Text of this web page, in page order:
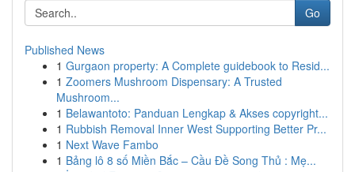
Go
Published News
1 Gurgaon property: A Complete guidebook to Resid...
1 Zoomers Mushroom Dispensary: A Trusted
Mushroom...
1 Belawantoto: Panduan Lengkap & Akses copyright...
1 Rubbish Removal Inner West Supporting Better Pr...
1 Next Wave Fambo
1 Bảng lô 8 số Miền Bắc – Cầu Đề Song Thủ : Mẹ...